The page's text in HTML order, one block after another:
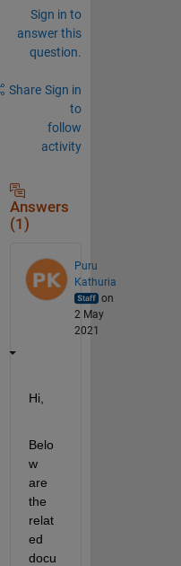
Sign in to
answer this
question.
Share Sign in
to
follow
activity
Answers
(1)
Puru
Kathuria
on
2 May
2021
Hi,
Belo
w
are
the
relat
ed
docu